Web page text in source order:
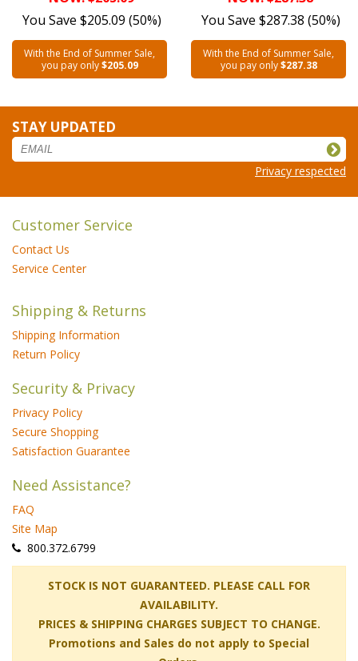
You Save $205.09 (50%)
With the End of Summer Sale,
you pay only$205.09
You Save $287.38 (50%)
With the End of Summer Sale,
you pay only$287.38
STAY UPDATED
Privacy respected
Customer Service
Contact Us
Service Center
Shipping & Returns
Shipping Information
Return Policy
Security & Privacy
Privacy Policy
Secure Shopping
Satisfaction Guarantee
Need Assistance?
FAQ
Site Map
800.372.6799
STOCK IS NOT GUARANTEED. PLEASE CALL FOR
AVAILABILITY.
PRICES & SHIPPING CHARGES SUBJECT TO CHANGE.
Promotions and Sales do not apply to Special